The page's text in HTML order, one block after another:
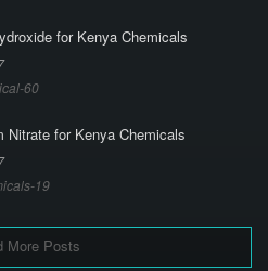
for Kenya Chemicals
60
Nitrate for Kenya Chemicals
19
More Posts